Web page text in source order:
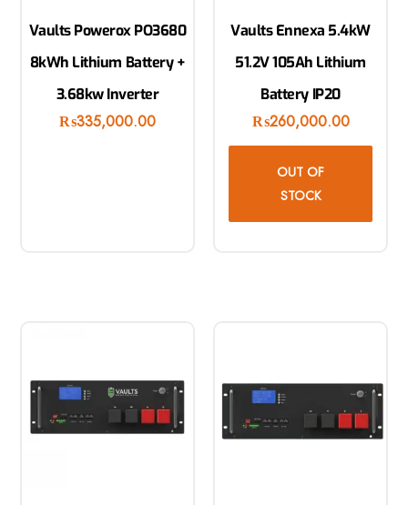
Vaults Powerox PO3680
8kWh Lithium Battery +
3.68kw Inverter
₨335,000.00
Vaults Ennexa 5.4kW
51.2V 105Ah Lithium
Battery IP20
₨260,000.00
OUT OF
STOCK